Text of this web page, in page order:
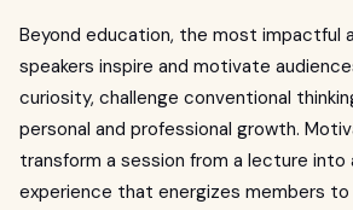
Beyond education, the most impactful
speakers inspire and motivate
curiosity, challenge conventional
personal and professional growth.
transform a session from a lecture into
experience that energizes members to